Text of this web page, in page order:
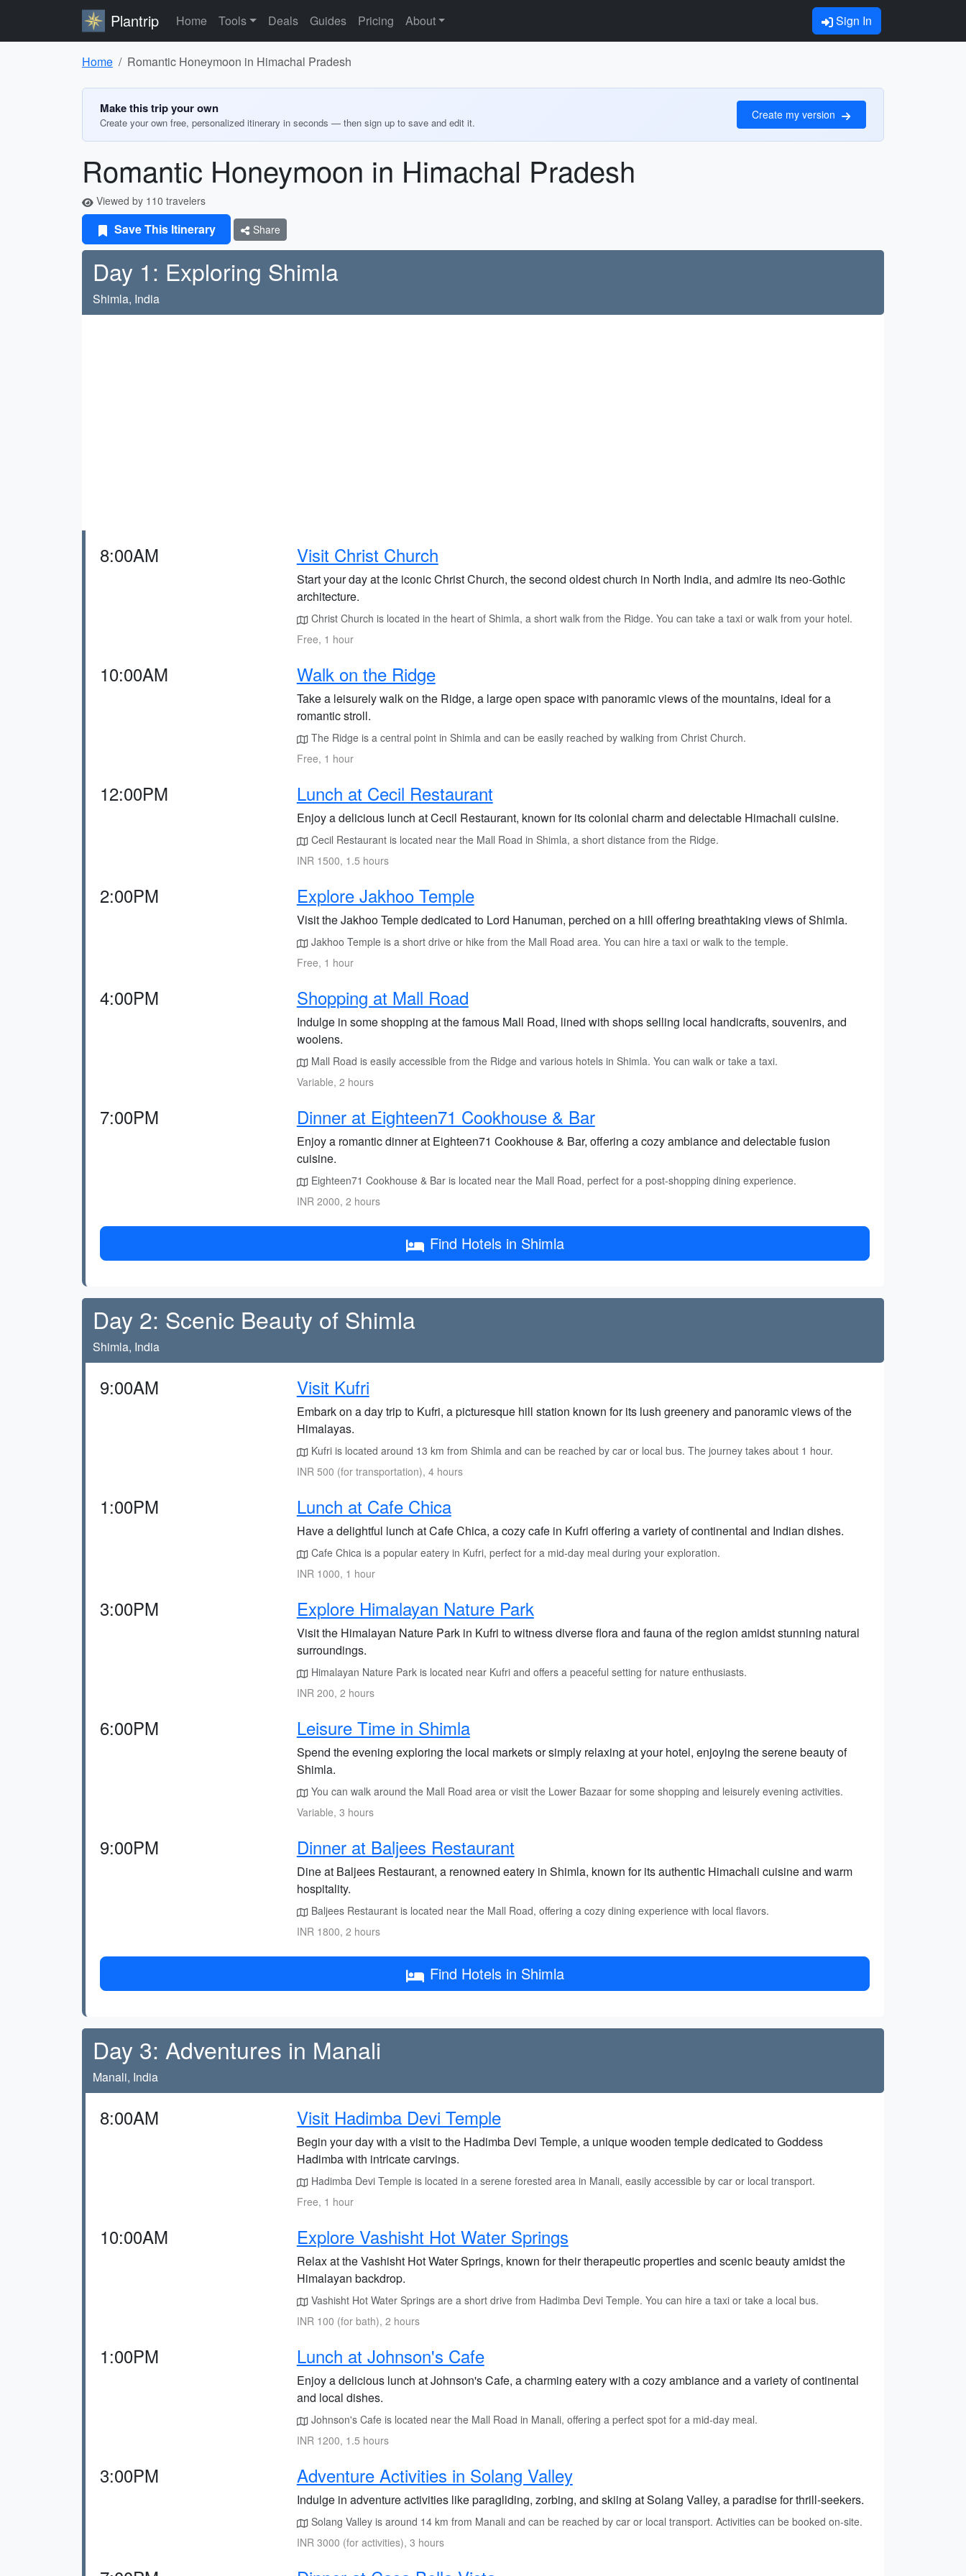
Plantrip Home Tools Deals Guides Pricing About Sign In
Home Romantic Honeymoon in Himachal Pradesh
Make this trip your own
Create your own free, personalized itinerary in seconds — then sign up to save and edit it.
Create my version
Romantic Honeymoon in Himachal Pradesh
Viewed by 110 travelers
Save This Itinerary Share
Day 1: Exploring Shimla
Shimla, India
8:00AM Visit Christ Church
Start your day at the iconic Christ Church, the second oldest church in North India, and admire its neo-Gothic
architecture.
Christ Church is located in the heart of Shimla, a short walk from the Ridge. You can take a taxi or walk from your hotel.
Free, 1 hour
10:00AM Walk on the Ridge
Take a leisurely walk on the Ridge, a large open space with panoramic views of the mountains, ideal for a
romantic stroll.
The Ridge is a central point in Shimla and can be easily reached by walking from Christ Church.
Free, 1 hour
12:00PM Lunch at Cecil Restaurant
Enjoy a delicious lunch at Cecil Restaurant, known for its colonial charm and delectable Himachali cuisine.
Cecil Restaurant is located near the Mall Road in Shimla, a short distance from the Ridge.
INR 1500, 1.5 hours
2:00PM Explore Jakhoo Temple
Visit the Jakhoo Temple dedicated to Lord Hanuman, perched on a hill offering breathtaking views of Shimla.
Jakhoo Temple is a short drive or hike from the Mall Road area. You can hire a taxi or walk to the temple.
Free, 1 hour
4:00PM Shopping at Mall Road
Indulge in some shopping at the famous Mall Road, lined with shops selling local handicrafts, souvenirs, and
woolens.
Mall Road is easily accessible from the Ridge and various hotels in Shimla. You can walk or take a taxi.
Variable, 2 hours
7:00PM Dinner at Eighteen71 Cookhouse & Bar
Enjoy a romantic dinner at Eighteen71 Cookhouse & Bar, offering a cozy ambiance and delectable fusion
cuisine.
Eighteen71 Cookhouse & Bar is located near the Mall Road, perfect for a post-shopping dining experience.
INR 2000, 2 hours
Find Hotels in Shimla
Day 2: Scenic Beauty of Shimla
Shimla, India
9:00AM Visit Kufri
Embark on a day trip to Kufri, a picturesque hill station known for its lush greenery and panoramic views of the
Himalayas.
Kufri is located around 13 km from Shimla and can be reached by car or local bus. The journey takes about 1 hour.
INR 500 (for transportation), 4 hours
1:00PM Lunch at Cafe Chica
Have a delightful lunch at Cafe Chica, a cozy cafe in Kufri offering a variety of continental and Indian dishes.
Cafe Chica is a popular eatery in Kufri, perfect for a mid-day meal during your exploration.
INR 1000, 1 hour
3:00PM Explore Himalayan Nature Park
Visit the Himalayan Nature Park in Kufri to witness diverse flora and fauna of the region amidst stunning natural
surroundings.
Himalayan Nature Park is located near Kufri and offers a peaceful setting for nature enthusiasts.
INR 200, 2 hours
6:00PM Leisure Time in Shimla
Spend the evening exploring the local markets or simply relaxing at your hotel, enjoying the serene beauty of
Shimla.
You can walk around the Mall Road area or visit the Lower Bazaar for some shopping and leisurely evening activities.
Variable, 3 hours
9:00PM Dinner at Baljees Restaurant
Dine at Baljees Restaurant, a renowned eatery in Shimla, known for its authentic Himachali cuisine and warm
hospitality.
Baljees Restaurant is located near the Mall Road, offering a cozy dining experience with local flavors.
INR 1800, 2 hours
Find Hotels in Shimla
Day 3: Adventures in Manali
Manali, India
8:00AM Visit Hadimba Devi Temple
Begin your day with a visit to the Hadimba Devi Temple, a unique wooden temple dedicated to Goddess
Hadimba with intricate carvings.
Hadimba Devi Temple is located in a serene forested area in Manali, easily accessible by car or local transport.
Free, 1 hour
10:00AM Explore Vashisht Hot Water Springs
Relax at the Vashisht Hot Water Springs, known for their therapeutic properties and scenic beauty amidst the
Himalayan backdrop.
Vashisht Hot Water Springs are a short drive from Hadimba Devi Temple. You can hire a taxi or take a local bus.
INR 100 (for bath), 2 hours
1:00PM Lunch at Johnson's Cafe
Enjoy a delicious lunch at Johnson's Cafe, a charming eatery with a cozy ambiance and a variety of continental
and local dishes.
Johnson's Cafe is located near the Mall Road in Manali, offering a perfect spot for a mid-day meal.
INR 1200, 1.5 hours
3:00PM Adventure Activities in Solang Valley
Indulge in adventure activities like paragliding, zorbing, and skiing at Solang Valley, a paradise for thrill-seekers.
Solang Valley is around 14 km from Manali and can be reached by car or local transport. Activities can be booked on-site.
INR 3000 (for activities), 3 hours